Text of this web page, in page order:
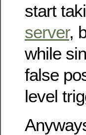
start
server,
while
false
level